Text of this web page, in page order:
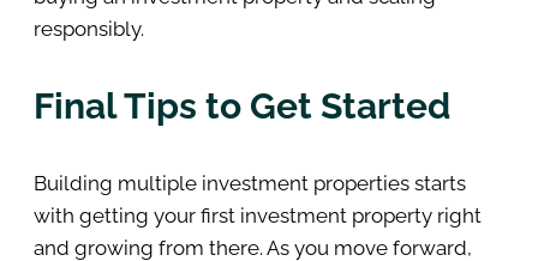
responsibly.
Final Tips to Get Started
Building multiple investment properties starts
with getting your first investment property right
and growing from there. As you move forward,